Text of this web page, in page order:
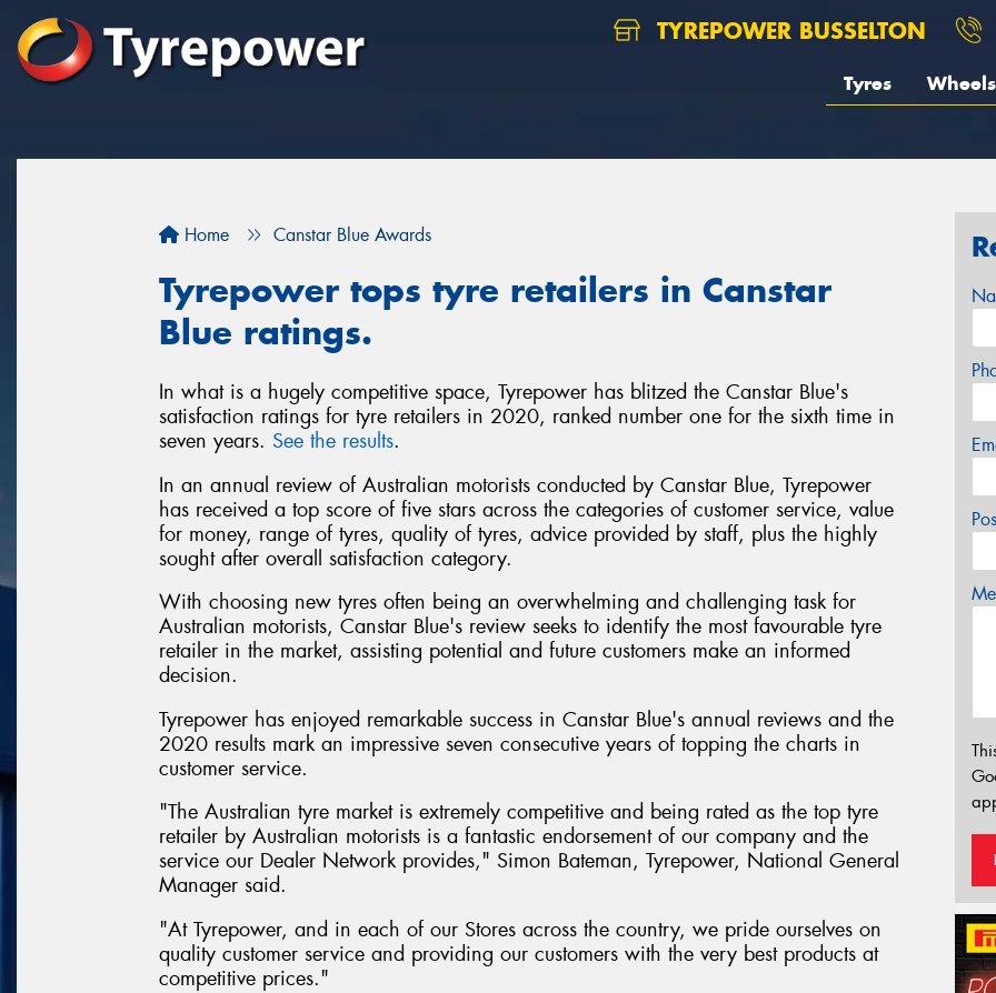
TYREPOWER BUSSELTON
Tyres Wheels
Home Canstar Blue Awards
Tyrepower tops tyre retailers in Canstar
Blue ratings.
In what is a hugely competitive space, Tyrepower has blitzed the Canstar Blue's
satisfaction ratings for tyre retailers in 2020, ranked number one for the sixth time in
seven years. See the results.
In an annual review of Australian motorists conducted by Canstar Blue, Tyrepower
has received a top score of five stars across the categories of customer service, value
for money, range of tyres, quality of tyres, advice provided by staff, plus the highly
sought after overall satisfaction category.
With choosing new tyres often being an overwhelming and challenging task for
Australian motorists, Canstar Blue's review seeks to identify the most favourable tyre
retailer in the market, assisting potential and future customers make an informed
decision.
Tyrepower has enjoyed remarkable success in Canstar Blue's annual reviews and the
2020 results mark an impressive seven consecutive years of topping the charts in
customer service.
"The Australian tyre market is extremely competitive and being rated as the top tyre
retailer by Australian motorists is a fantastic endorsement of our company and the
service our Dealer Network provides," Simon Bateman, Tyrepower, National General
Manager said.
"At Tyrepower, and in each of our Stores across the country, we pride ourselves on
quality customer service and providing our customers with the very best products at
competitive prices."